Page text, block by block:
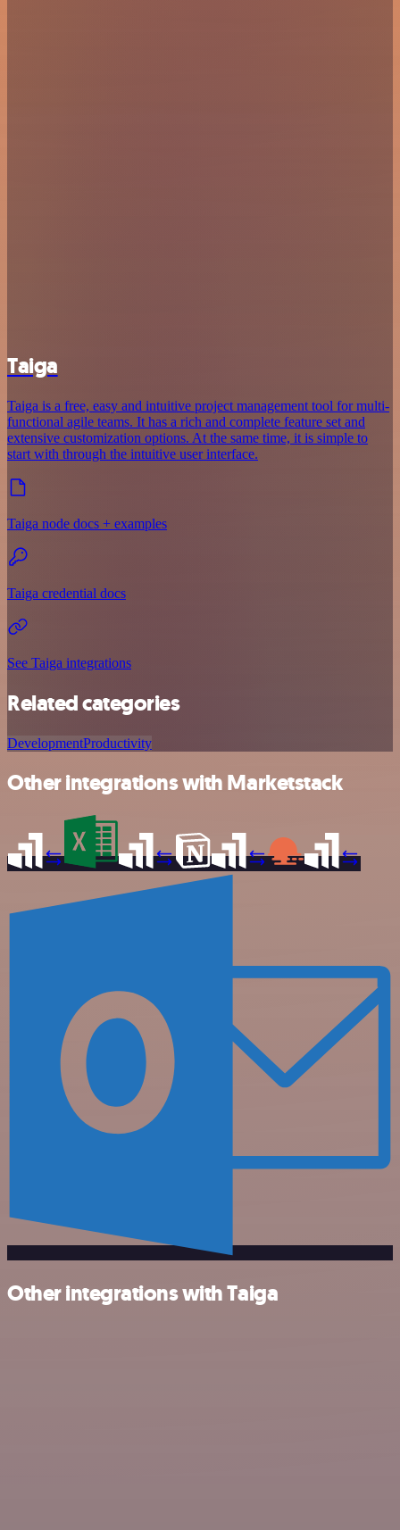
Taiga
Taiga is a free, easy and intuitive project management tool for multi-
functional agile teams. It has a rich and complete feature set and
extensive customization options. At the same time, it is simple to
start with through the intuitive user interface.
Taiga node docs + examples
Taiga credential docs
See Taiga integrations
Related categories
DevelopmentProductivity
Other integrations with Marketstack
Other integrations with Taiga